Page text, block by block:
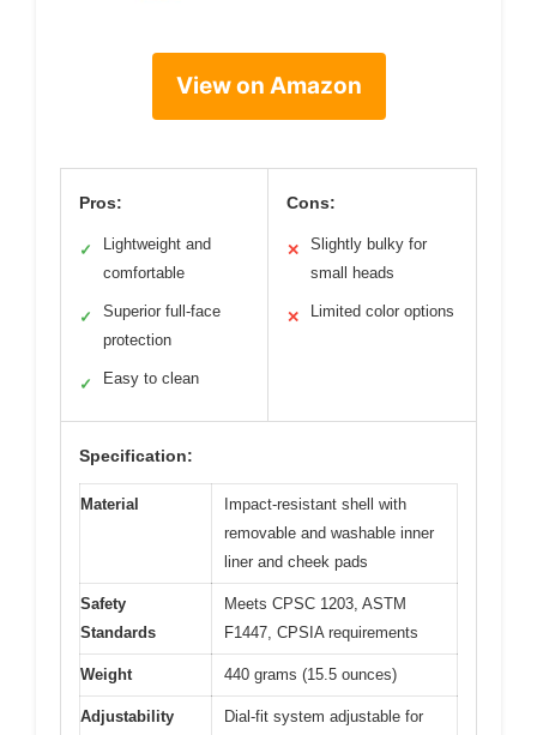
View on Amazon
Pros:
✓
Lightweight and
comfortable
✓
Superior full-face
protection
✓ Easy to clean
Cons:
✕
Slightly bulky for
small heads
✕ Limited color options
Specification:
Material
Impact-resistant shell with
removable and washable inner
liner and cheek pads
Safety
Standards
Meets CPSC 1203, ASTM
F1447, CPSIA requirements
Weight 440 grams (15.5 ounces)
Adjustability
Dial-fit system adjustable for